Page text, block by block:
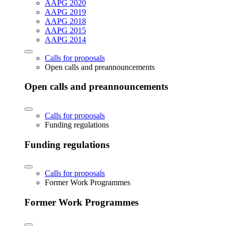
AAPG 2020
AAPG 2019
AAPG 2018
AAPG 2015
AAPG 2014
Calls for proposals
Open calls and preannouncements
Open calls and preannouncements
Calls for proposals
Funding regulations
Funding regulations
Calls for proposals
Former Work Programmes
Former Work Programmes